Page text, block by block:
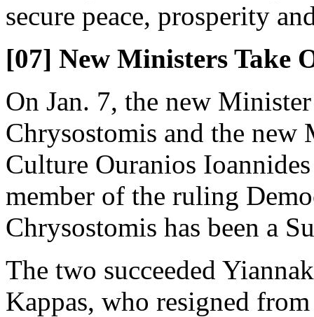
secure peace, prosperity
[07] New Ministers Take
On Jan. 7, the new
Chrysostomis and the
Culture Ouranios
member of the ruling
Chrysostomis has been a
The two succeeded
Kappas, who resigned